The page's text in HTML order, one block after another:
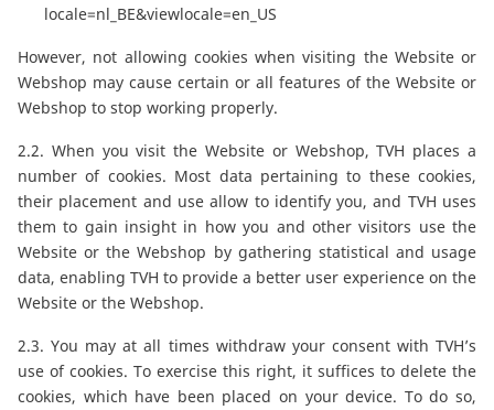
locale=nl_BE&viewlocale=en_US
However, not allowing cookies when visiting the Website or
Webshop may cause certain or all features of the Website or
Webshop to stop working properly.
2.2. When you visit the Website or Webshop, TVH places a
number of cookies. Most data pertaining to these cookies,
their placement and use allow to identify you, and TVH uses
them to gain insight in how you and other visitors use the
Website or the Webshop by gathering statistical and usage
data, enabling TVH to provide a better user experience on the
Website or the Webshop.
2.3. You may at all times withdraw your consent with TVH’s
use of cookies. To exercise this right, it suffices to delete the
cookies, which have been placed on your device. To do so,